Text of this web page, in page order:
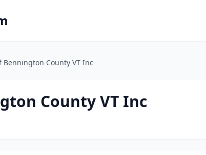
Bennington County VT Inc
County VT Inc